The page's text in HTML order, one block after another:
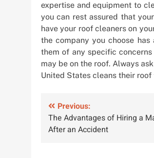
expertise and equipment to
you can rest assured that
have your roof cleaners on
the company you choose
them of any specific
may be on the roof. Always
United States cleans their roof
Post
navigation
Previous:
The Advantages of Hiring a
After an Accident